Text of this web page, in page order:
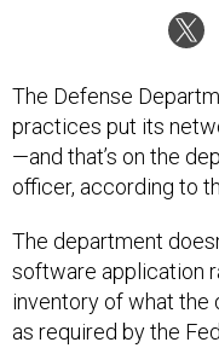
The Defense
practices put its
—and that’s on the
officer, according to
The department
software application
inventory of what the
as required by the